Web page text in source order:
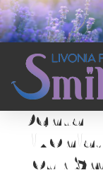
Home →
Dental
Your